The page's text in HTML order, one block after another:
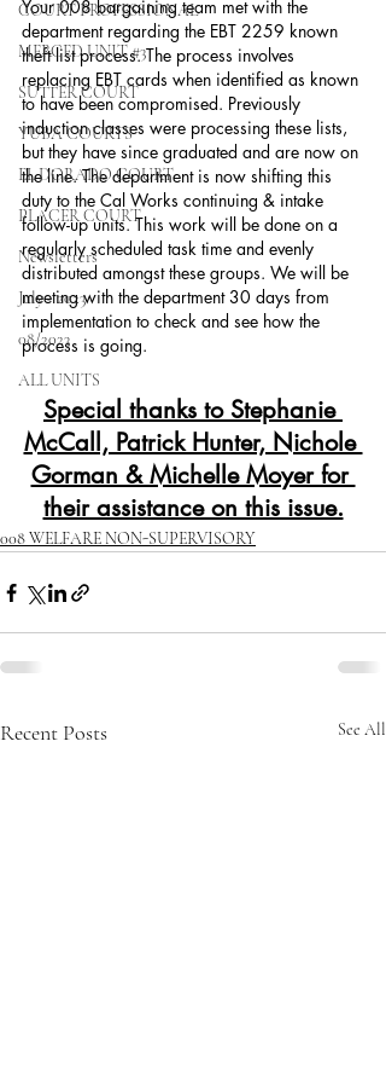
COURT PROFESSIONAL
MERCED UNIT #3
SUTTER COURT
YUBA COURTS
EL DORADO COURT
PLACER COURT
Newsletters
July - 2023
08/2023
ALL UNITS
Your 008 bargaining team met with the
department regarding the EBT 2259 known
theft list process. The process involves
replacing EBT cards when identified as known
to have been compromised. Previously
induction classes were processing these lists,
but they have since graduated and are now on
the line. The department is now shifting this
duty to the Cal Works continuing & intake
follow-up units. This work will be done on a
regularly scheduled task time and evenly
distributed amongst these groups. We will be
meeting with the department 30 days from
implementation to check and see how the
process is going.
Special thanks to Stephanie
McCall, Patrick Hunter, Nichole
Gorman & Michelle Moyer for
their assistance on this issue.
008 WELFARE NON-SUPERVISORY
Recent Posts See All